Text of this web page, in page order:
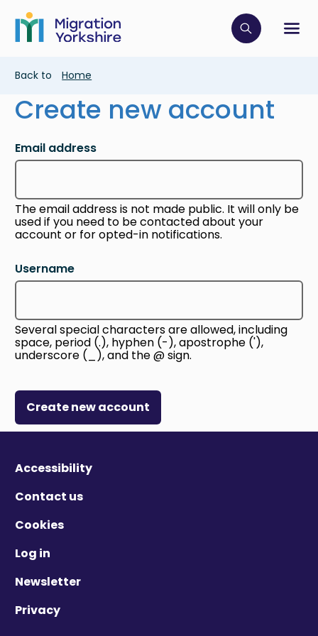
main
content
Skip
main
Click to
Breadcrumb
Back to Home
Create new account
Email address
The email address is not made public. It will only be
used if you need to be contacted about your
account or for opted-in notifications.
Username
Several special characters are allowed, including
space, period (.), hyphen (-), apostrophe ('),
underscore (_), and the @ sign.
Create new account
Accessibility
Contact us
Cookies
Log in
Newsletter
Privacy